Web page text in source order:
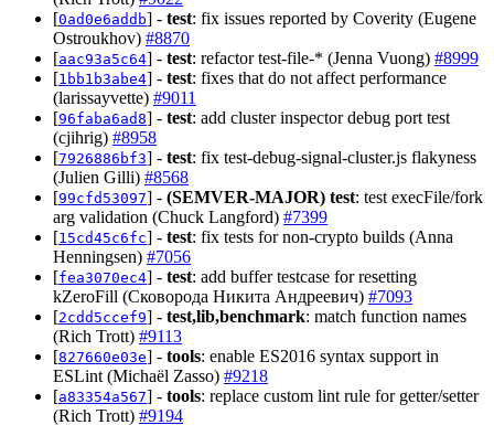
[0ad0e6addb] - test: fix issues reported by Coverity (Eugene
Ostroukhov) #8870
[aac93a5c64] - test: refactor test-file-* (Jenna Vuong) #8999
[1bb1b3abe4] - test: fixes that do not affect performance
(larissayvette) #9011
[96faba6ad8] - test: add cluster inspector debug port test
(cjihrig) #8958
[7926886bf3] - test: fix test-debug-signal-cluster.js flakyness
(Julien Gilli) #8568
[99cfd53097] - (SEMVER-MAJOR) test: test execFile/fork
arg validation (Chuck Langford) #7399
[15cd45c6fc] - test: fix tests for non-crypto builds (Anna
Henningsen) #7056
[fea3070ec4] - test: add buffer testcase for resetting
kZeroFill (Сковорода Никита Андреевич) #7093
[2cdd5ccef9] - test,lib,benchmark: match function names
(Rich Trott) #9113
[827660e03e] - tools: enable ES2016 syntax support in
ESLint (Michaël Zasso) #9218
[a83354a567] - tools: replace custom lint rule for getter/setter
(Rich Trott) #9194